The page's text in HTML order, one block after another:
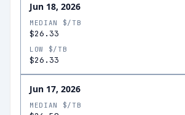
Jun 18, 2026
MEDIAN $/TB
$26.33
LOW $/TB
$26.33
Jun 17, 2026
MEDIAN $/TB